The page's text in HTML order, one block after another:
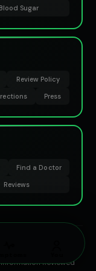
Blood Sugar
Review Policy
Press
Find a Doctor
Reviews
Reviewed
· MEDICAL